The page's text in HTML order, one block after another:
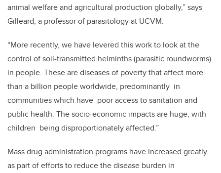
animal welfare and agricultural production globally,” says
Gilleard, a professor of parasitology at UCVM.
“More recently, we have levered this work to look at the
control of soil-transmitted helminths (parasitic roundworms)
in people. These are diseases of poverty that affect more
than a billion people worldwide, predominantly in
communities which have poor access to sanitation and
public health. The socio-economic impacts are huge, with
children being disproportionately affected.”
Mass drug administration programs have increased greatly
as part of efforts to reduce the disease burden in